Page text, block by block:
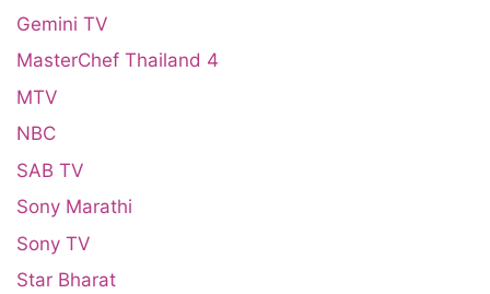
Gemini TV
MasterChef Thailand 4
MTV
NBC
SAB TV
Sony Marathi
Sony TV
Star Bharat